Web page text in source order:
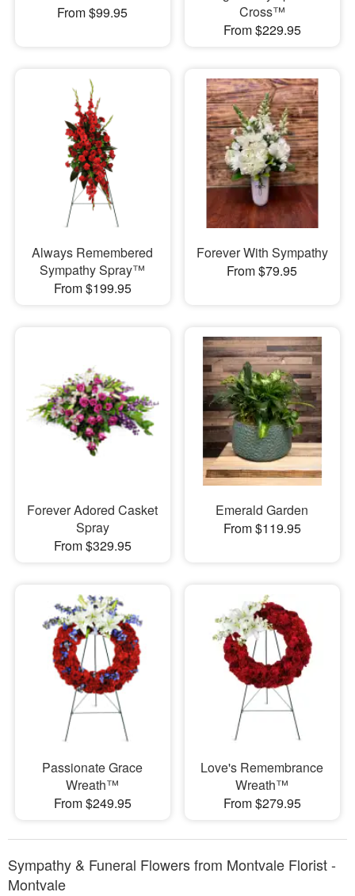
From $99.95
Cross™
From $229.95
Always Remembered
Sympathy Spray™
From $199.95
Forever With Sympathy
From $79.95
Forever Adored Casket
Spray
From $329.95
Emerald Garden
From $119.95
Passionate Grace
Wreath™
From $249.95
Love's Remembrance
Wreath™
From $279.95
Sympathy & Funeral Flowers from Montvale Florist -
Montvale